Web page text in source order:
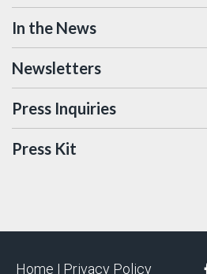
In the News
Newsletters
Press Inquiries
Press Kit
Home | Privacy Policy